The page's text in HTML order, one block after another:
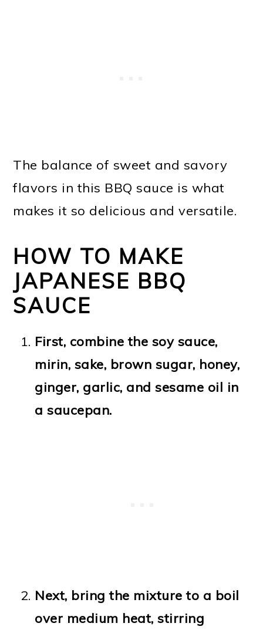
The balance of sweet and savory
flavors in this BBQ sauce is what
makes it so delicious and versatile.
HOW TO MAKE
JAPANESE BBQ
SAUCE
First, combine the soy sauce,
mirin, sake, brown sugar, honey,
ginger, garlic, and sesame oil in
a saucepan.
Next, bring the mixture to a boil
over medium heat, stirring